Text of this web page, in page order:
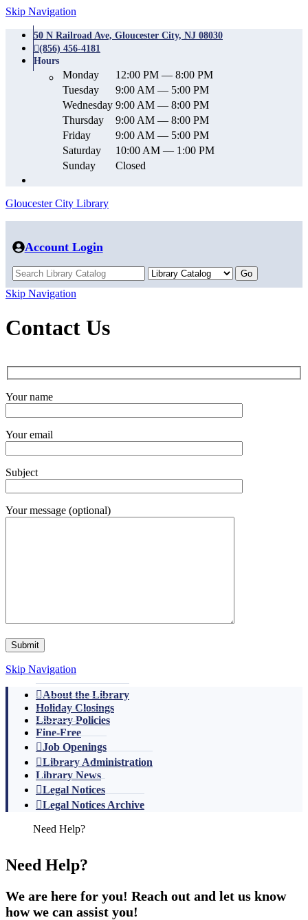
Skip Navigation
50 N Railroad Ave, Gloucester City, NJ 08030
(856) 456-4181
Hours
Monday
12:00 PM — 8:00 PM
Tuesday
9:00 AM — 5:00 PM
Wednesday 9:00 AM — 8:00 PM
Thursday
9:00 AM — 8:00 PM
Friday
9:00 AM — 5:00 PM
Saturday
10:00 AM — 1:00 PM
Sunday
Closed
Gloucester City Library
Account Login
Skip Navigation
Contact Us
Your name
Your email
Subject
Your message (optional)
Skip Navigation
About the Library
Holiday Closings
Library Policies
Fine-Free
Job Openings
Library Administration
Library News
Legal Notices
Legal Notices Archive
Need Help?
We are here for you! Reach out and let us know
how we can assist you!